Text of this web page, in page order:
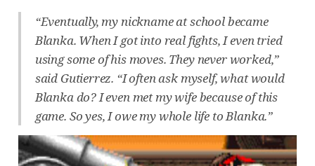
“Eventually, my nickname at school became
Blanka. When I got into real fights, I even tried
using some of his moves. They never worked,”
said Gutierrez. “I often ask myself, what would
Blanka do? I even met my wife because of this
game. So yes, I owe my whole life to Blanka.”